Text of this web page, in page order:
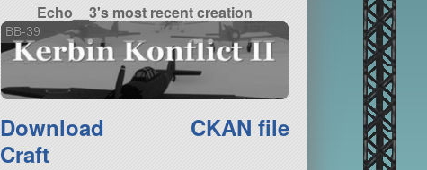
Echo__3's most recent creation
BB-39
Download
Craft
CKAN file